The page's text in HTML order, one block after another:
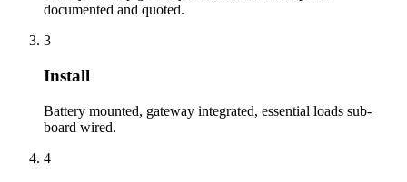
documented and quoted.
3
Install
Battery mounted, gateway integrated, essential loads sub-
board wired.
4